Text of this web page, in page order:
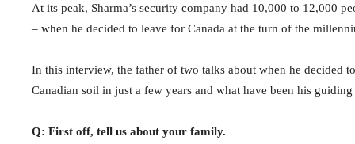
At its peak, Sharma’s security company had 10,000 to 12,000
– when he decided to leave for Canada at the turn of the
In this interview, the father of two talks about when he decided
Canadian soil in just a few years and what have been his
Q: First off, tell us about your family.